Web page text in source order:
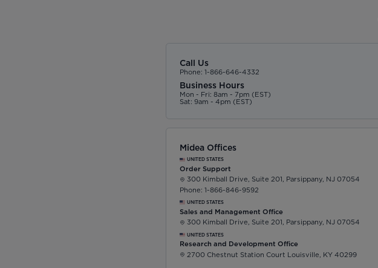
Call Us
Phone: 1-866-646-4332
Business Hours
Mon - Fri: 8am - 7pm (EST)
Sat: 9am - 4pm (EST)
Midea Offices
UNITED STATES
Order Support
300 Kimball Drive, Suite 201, Parsippany, NJ 07054
Phone: 1-866-846-9592
UNITED STATES
Sales and Management Office
300 Kimball Drive, Suite 201, Parsippany, NJ 07054
UNITED STATES
Research and Development Office
2700 Chestnut Station Court Louisville, KY 40299